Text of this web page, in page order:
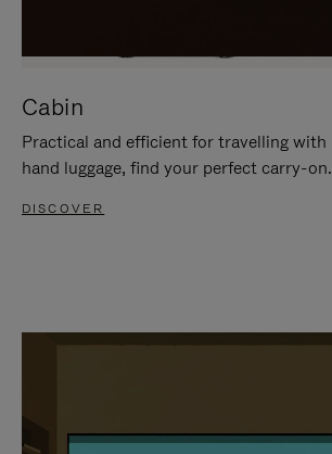
Cabin
Practical and efficient for travelling with
hand luggage, find your perfect carry-on.
DISCOVER